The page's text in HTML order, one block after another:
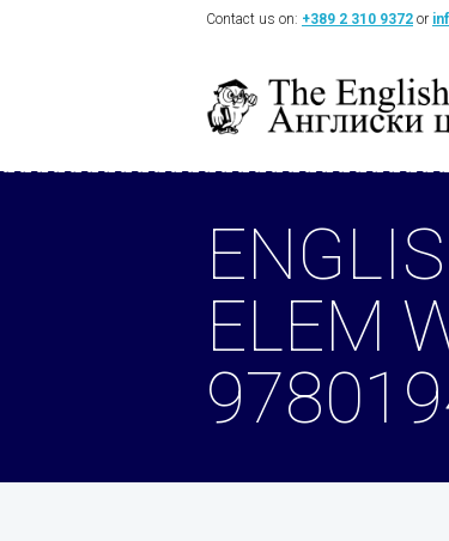
Contact us on: +389 2 310 9372 or
ELEM